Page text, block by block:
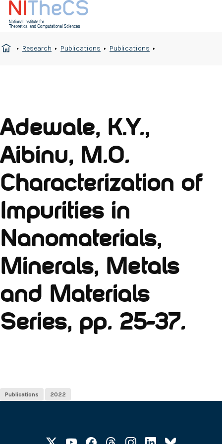
Research Publications Publications
Adewale, K.Y.,
Aibinu, M.O.
Characterization of
Impurities in
Nanomaterials,
Minerals, Metals
and Materials
Series, pp. 25-37.
Publications 2022